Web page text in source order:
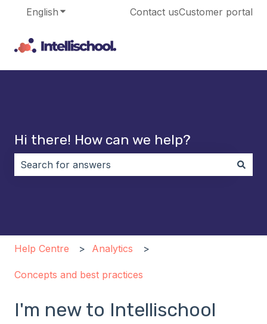
English Show submenu for translations
Contact usCustomer portal
Hi there! How can we help?
Help Centre Analytics
Concepts and best practices
I'm new to Intellischool